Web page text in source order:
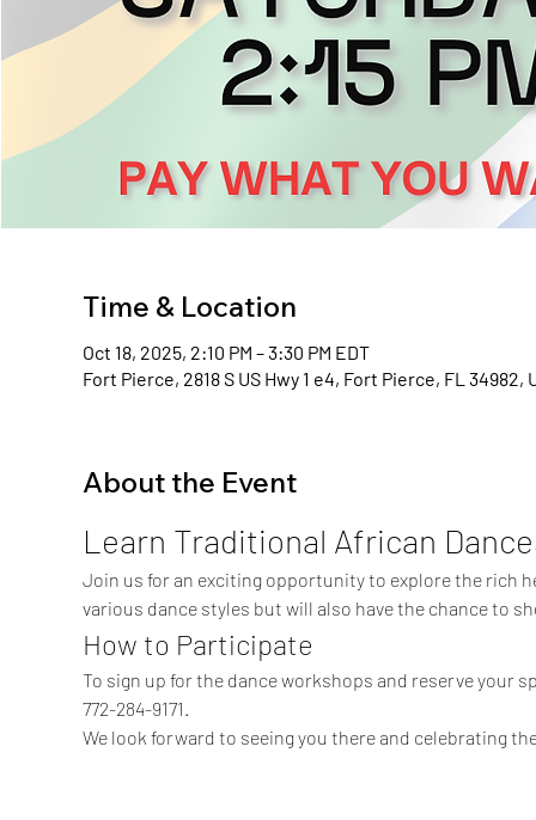
Time & Location
Oct 18, 2025, 2:10 PM – 3:30 PM EDT
Fort Pierce, 2818 S US Hwy 1 e4, Fort Pierce, FL 34982,
About the Event
Learn Traditional African
Join us for an exciting opportunity to explore the rich
various dance styles but will also have the chance to
How to Participate
To sign up for the dance workshops and reserve your
772-284-9171.
We look forward to seeing you there and celebrating